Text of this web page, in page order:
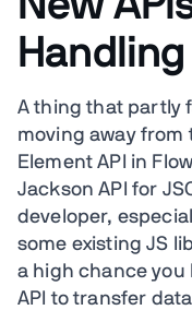
Handling
A thing that partly
moving away from
Element API in
Jackson API for
developer,
some existing JS
a high chance you
API to transfer